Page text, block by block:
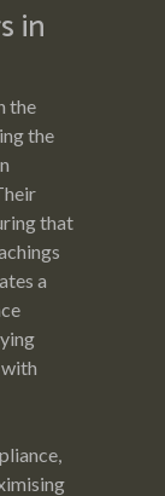
in
the
the
that
a